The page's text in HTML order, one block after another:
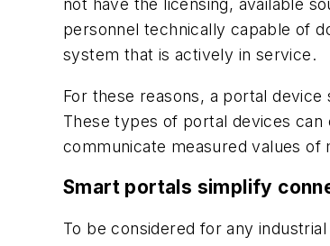
not have the licensing, available
personnel technically capable of
system that is actively in service.
For these reasons, a portal
These types of portal devices
communicate measured values
Smart portals simplify
To be considered for any